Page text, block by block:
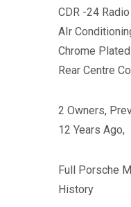
CDR -24
AIr
Chrome
Rear Centre
2 Owners,
12 Years Ago,
Full Porsche
History